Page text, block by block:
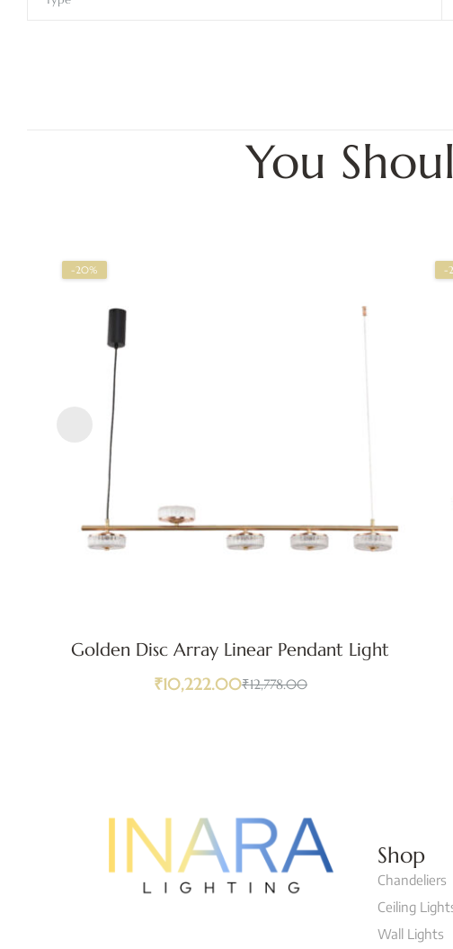
You
-20%
Golden Disc Array Linear Pendant Light
₹12,778.00
₹10,222.00
-
Shop
Chandeliers
Ceiling
Wall Lights